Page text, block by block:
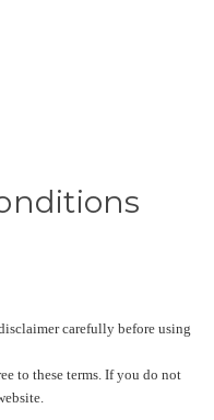
carefully before using
to these terms. If you do not